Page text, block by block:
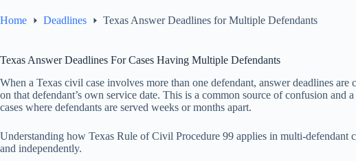
Home Deadlines Texas Answer Deadlines for Multiple Defendants
Texas Answer Deadlines For Cases Having Multiple Defendants
When a Texas civil case involves more than one defendant, answer deadlines are
on that defendant’s own service date. This is a common source of confusion and
cases where defendants are served weeks or months apart.
Understanding how Texas Rule of Civil Procedure 99 applies in multi-defendant
and independently.